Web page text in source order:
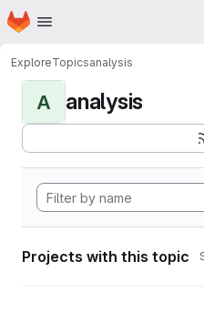
Skip to main content
Homepage
ExploreTopicsanalysis
A analysis
Projects with this topic